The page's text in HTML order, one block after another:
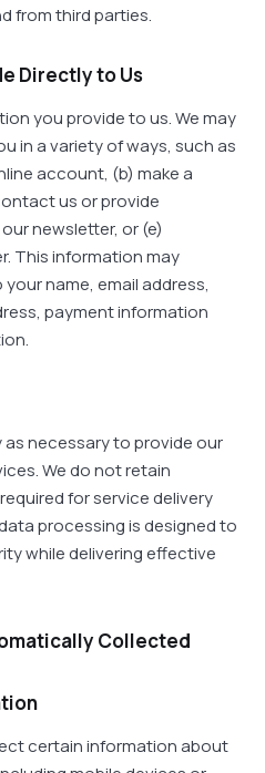
from third parties.
Directly to Us
you provide to us. We may
in a variety of ways, such as
account, (b) make a
us or provide
newsletter, or (e)
This information may
name, email address,
payment information
necessary to provide our
We do not retain
for service delivery
processing is designed to
while delivering effective
Collected
certain information about